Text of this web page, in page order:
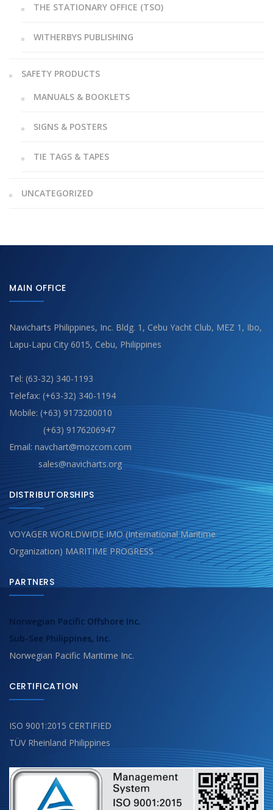
THE STATIONARY OFFICE (TSO)
WITHERBYS PUBLISHING
SAFETY PRODUCTS
MANUALS & BOOKLETS
SIGNS & POSTERS
TIE TAGS & TAPES
UNCATEGORIZED
MAIN OFFICE
Navicharts Philippines, Inc. Bldg. 1, Cebu Yacht Club, MEZ 1, Ibo,
Lapu-Lapu City 6015, Cebu, Philippines
Tel: (63-32) 340-1193
Telefax: (+63-32) 340-1194
Mobile: (+63) 9173200010
(+63) 9176206947
Email: navchart@mozcom.com
sales@navicharts.org
DISTRIBUTORSHIPS
VOYAGER WORLDWIDE IMO (International Maritime
Organization) MARITIME PROGRESS
PARTNERS
Norwegian Pacific Offshore Inc.
Sub-See Philippines, Inc.
Norwegian Pacific Maritime Inc.
CERTIFICATION
ISO 9001:2015 CERTIFIED
TÜV Rheinland Philippines